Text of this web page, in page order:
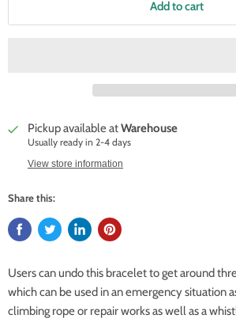
Add to cart
Pickup available atWarehouse
Usually ready in 2-4 days
View store information
Share this:
Users can undo this bracelet to get around
which can be used in an emergency situation
climbing rope or repair works as well as a